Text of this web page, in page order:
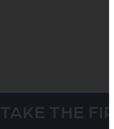
TAKE THE